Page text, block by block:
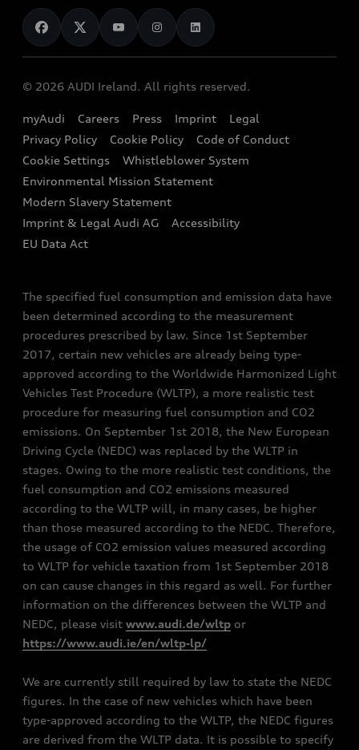
Audi Shop
Audi Connect
e-tron Calculator
EA189 Diesel Campaign
End Of Life Vehicles
News
Audi Explanatory Videos
Dealer Locator
Book a Test Drive
Book a Service
Contact us
Audi Assistance
Sign up to Audi Ireland Newsletter
© 2026 AUDI Ireland. All rights reserved.
myAudi Careers Press Imprint
Legal
Privacy Policy
Cookie Policy
Code of Conduct
Cookie Settings
Whistleblower System
Environmental Mission Statement
Modern Slavery Statement
Imprint & Legal Audi AG
Accessibility
EU Data Act
The specified fuel consumption and emission data have
been determined according to the measurement
procedures prescribed by law. Since 1st September
2017, certain new vehicles are already being type-
approved according to the Worldwide Harmonized Light
Vehicles Test Procedure (WLTP), a more realistic test
procedure for measuring fuel consumption and CO2
emissions. On September 1st 2018, the New European
Driving Cycle (NEDC) was replaced by the WLTP in
stages. Owing to the more realistic test conditions, the
fuel consumption and CO2 emissions measured
according to the WLTP will, in many cases, be higher
than those measured according to the NEDC. Therefore,
the usage of CO2 emission values measured according
to WLTP for vehicle taxation from 1st September 2018
on can cause changes in this regard as well. For further
information on the differences between the WLTP and
NEDC, please visit www.audi.de/wltp or
https://www.audi.ie/en/wltp-lp/
We are currently still required by law to state the NEDC
figures. In the case of new vehicles which have been
type-approved according to the WLTP, the NEDC figures
are derived from the WLTP data. It is possible to specify